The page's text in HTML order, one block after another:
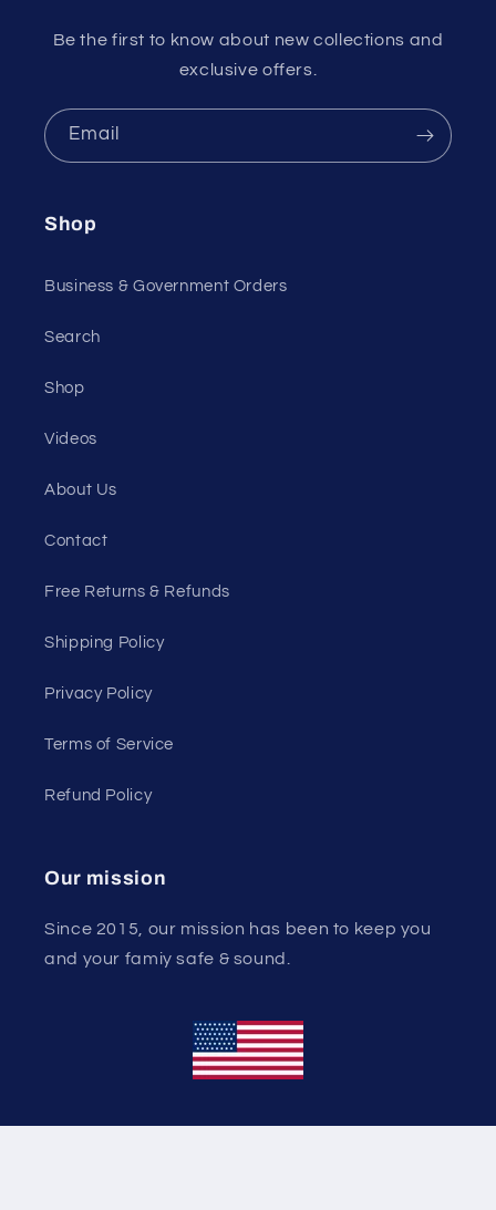
Be the first to know about new collections and
exclusive offers.
Email
Shop
Business & Government Orders
Search
Shop
Videos
About Us
Contact
Free Returns & Refunds
Shipping Policy
Privacy Policy
Terms of Service
Refund Policy
Our mission
Since 2015, our mission has been to keep you
and your famiy safe & sound.